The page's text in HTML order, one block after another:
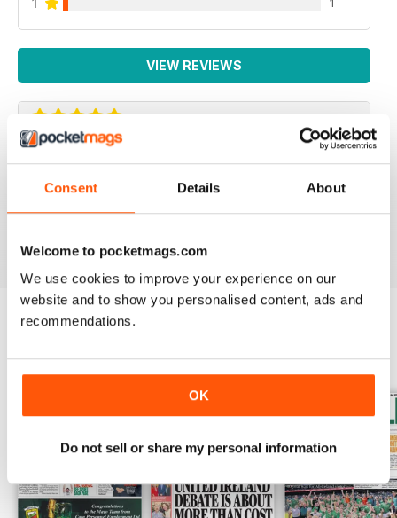
Consent Details About
Welcome to pocketmags.com
We use cookies to improve your experience on our
website and to show you personalised content, ads and
recommendations.
OK
Do not sell or share my personal information
VIEW REVIEWS
IRISH WORLD
Great pieces of news and information about events in